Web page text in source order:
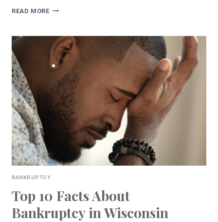
READ MOREMOST
OF
BANKRUPTCY
WISCONSIN
BANKRUPTCY
Top 10 Facts About
Bankruptcy in Wisconsin